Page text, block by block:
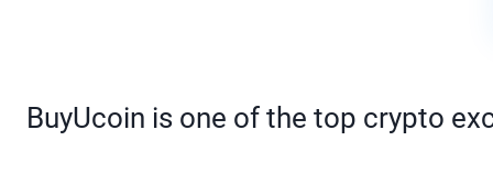
BuyUcoin is one of the top crypto